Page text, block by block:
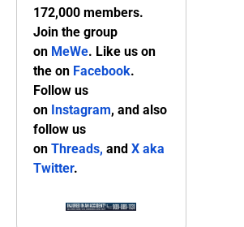
172,000 members.
Join the group
on MeWe. Like us on
the on Facebook.
Follow us
on Instagram, and also
follow us
on Threads, and X aka
Twitter.